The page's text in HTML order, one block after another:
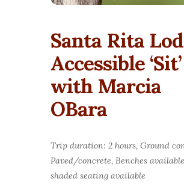
Santa Rita
Accessible ‘Sit’
with Marcia
OBara
Trip duration: 2 hours, Ground
Paved/concrete, Benches
shaded seating available